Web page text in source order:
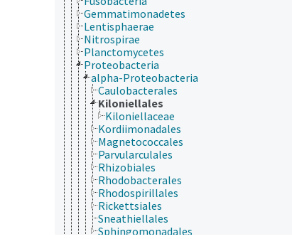
Gemmatimonadetes
Lentisphaerae
Nitrospirae
Planctomycetes
Proteobacteria
alpha-Proteobacteria
Caulobacterales
Kiloniellales
Kiloniellaceae
Kordiimonadales
Magnetococcales
Parvularculales
Rhizobiales
Rhodobacterales
Rhodospirillales
Rickettsiales
Sneathiellales
Sphingomonadales